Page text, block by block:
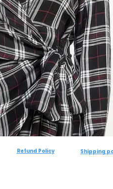
Refund Policy Shipping